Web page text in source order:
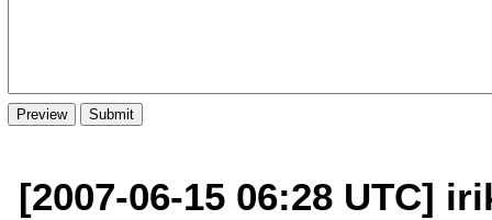
[2007-06-15 06:28 UTC]